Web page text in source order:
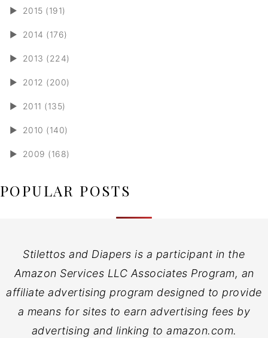
► 2015 (191)
► 2014 (176)
► 2013 (224)
► 2012 (200)
► 2011 (135)
► 2010 (140)
► 2009 (168)
POPULAR POSTS
Stilettos and Diapers is a participant in the
Amazon Services LLC Associates Program, an
affiliate advertising program designed to provide
a means for sites to earn advertising fees by
advertising and linking to amazon.com.